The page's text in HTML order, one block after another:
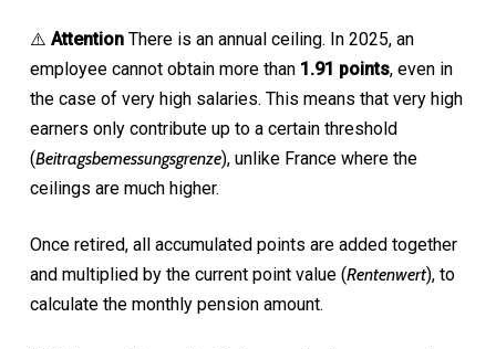
⚠️ AttentionThere is an annual ceiling. In 2025, an
employee cannot obtain more than 1.91 points, even in
the case of very high salaries. This means that very high
earners only contribute up to a certain threshold
(Beitragsbemessungsgrenze), unlike France where the
ceilings are much higher.
Once retired, all accumulated points are added together
and multiplied by the current point value (Rentenwert), to
calculate the monthly pension amount.